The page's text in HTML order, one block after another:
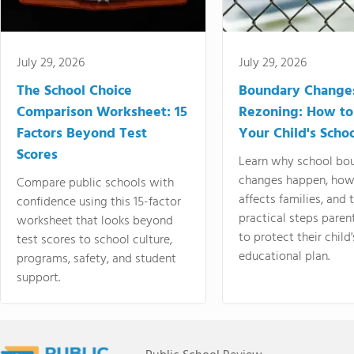
July 29, 2026
The School Choice
Comparison Worksheet: 15
Factors Beyond Test
Scores
Compare public schools with
confidence using this 15-factor
worksheet that looks beyond
test scores to school culture,
programs, safety, and student
support.
July 29, 2026
Boundary
Rezoning: How
Your Child's
Learn why school
changes happen,
affects families, and
practical steps
to protect their
educational plan.